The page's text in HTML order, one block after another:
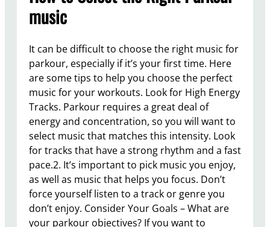
music
It can be difficult to choose the right music for
parkour, especially if it’s your first time. Here
are some tips to help you choose the perfect
music for your workouts. Look for High Energy
Tracks. Parkour requires a great deal of
energy and concentration, so you will want to
select music that matches this intensity. Look
for tracks that have a strong rhythm and a fast
pace.2. It’s important to pick music you enjoy,
as well as music that helps you focus. Don’t
force yourself listen to a track or genre you
don’t enjoy. Consider Your Goals – What are
your parkour objectives? If you want to